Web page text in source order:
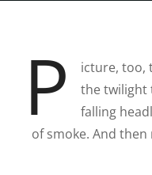
P
icture, too,
the twilight
falling
of smoke. And